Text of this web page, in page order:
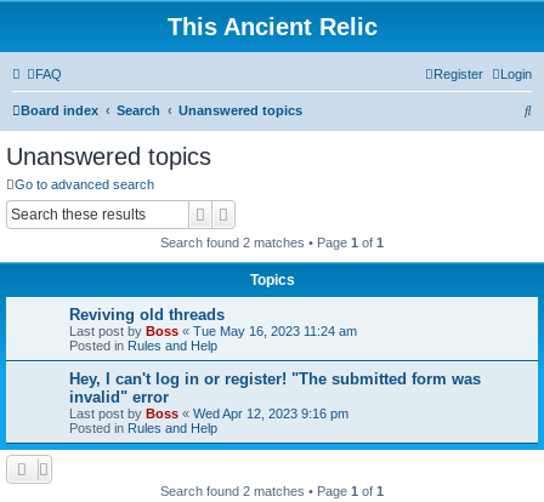
This Ancient Relic
FAQ Login
Register
Board index Search Unanswered topics
S
Unanswered topics
Go to advanced search
Search
Search found 2 matches • Page 1 of 1
Topics
Reviving old threads
Last post by Boss « Tue May 16, 2023 11:24 am
Posted in Rules and Help
Hey, I can't log in or register! "The submitted form was
invalid" error
Last post by Boss « Wed Apr 12, 2023 9:16 pm
Posted in Rules and Help
Search found 2 matches • Page 1 of 1